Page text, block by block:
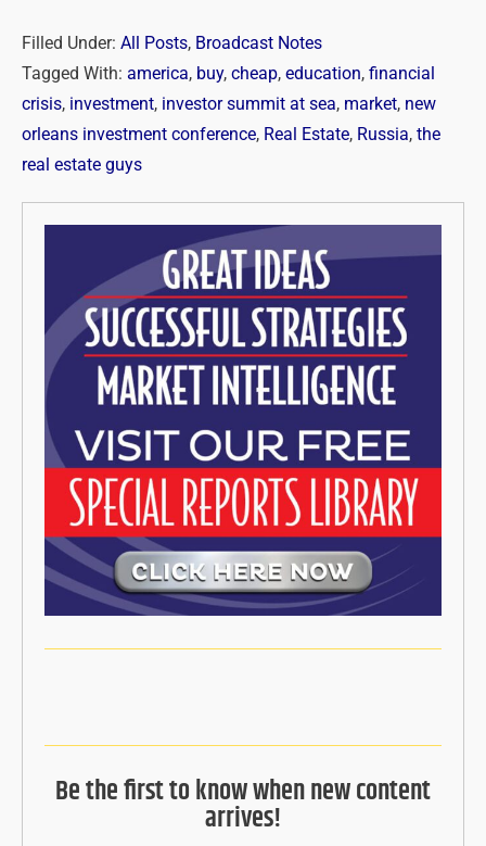
Filled Under: All Posts, Broadcast Notes
Tagged With: america, buy, cheap, education, financial
crisis, investment, investor summit at sea, market, new
orleans investment conference, Real Estate, Russia, the
real estate guys
Be the first to know when new content
arrives!